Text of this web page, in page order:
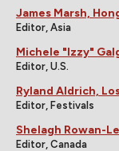
James Marsh,
Editor, Asia
Michele "Izzy"
Editor, U.S.
Ryland Aldrich,
Editor, Festivals
Shelagh Rowan-
Editor, Canada